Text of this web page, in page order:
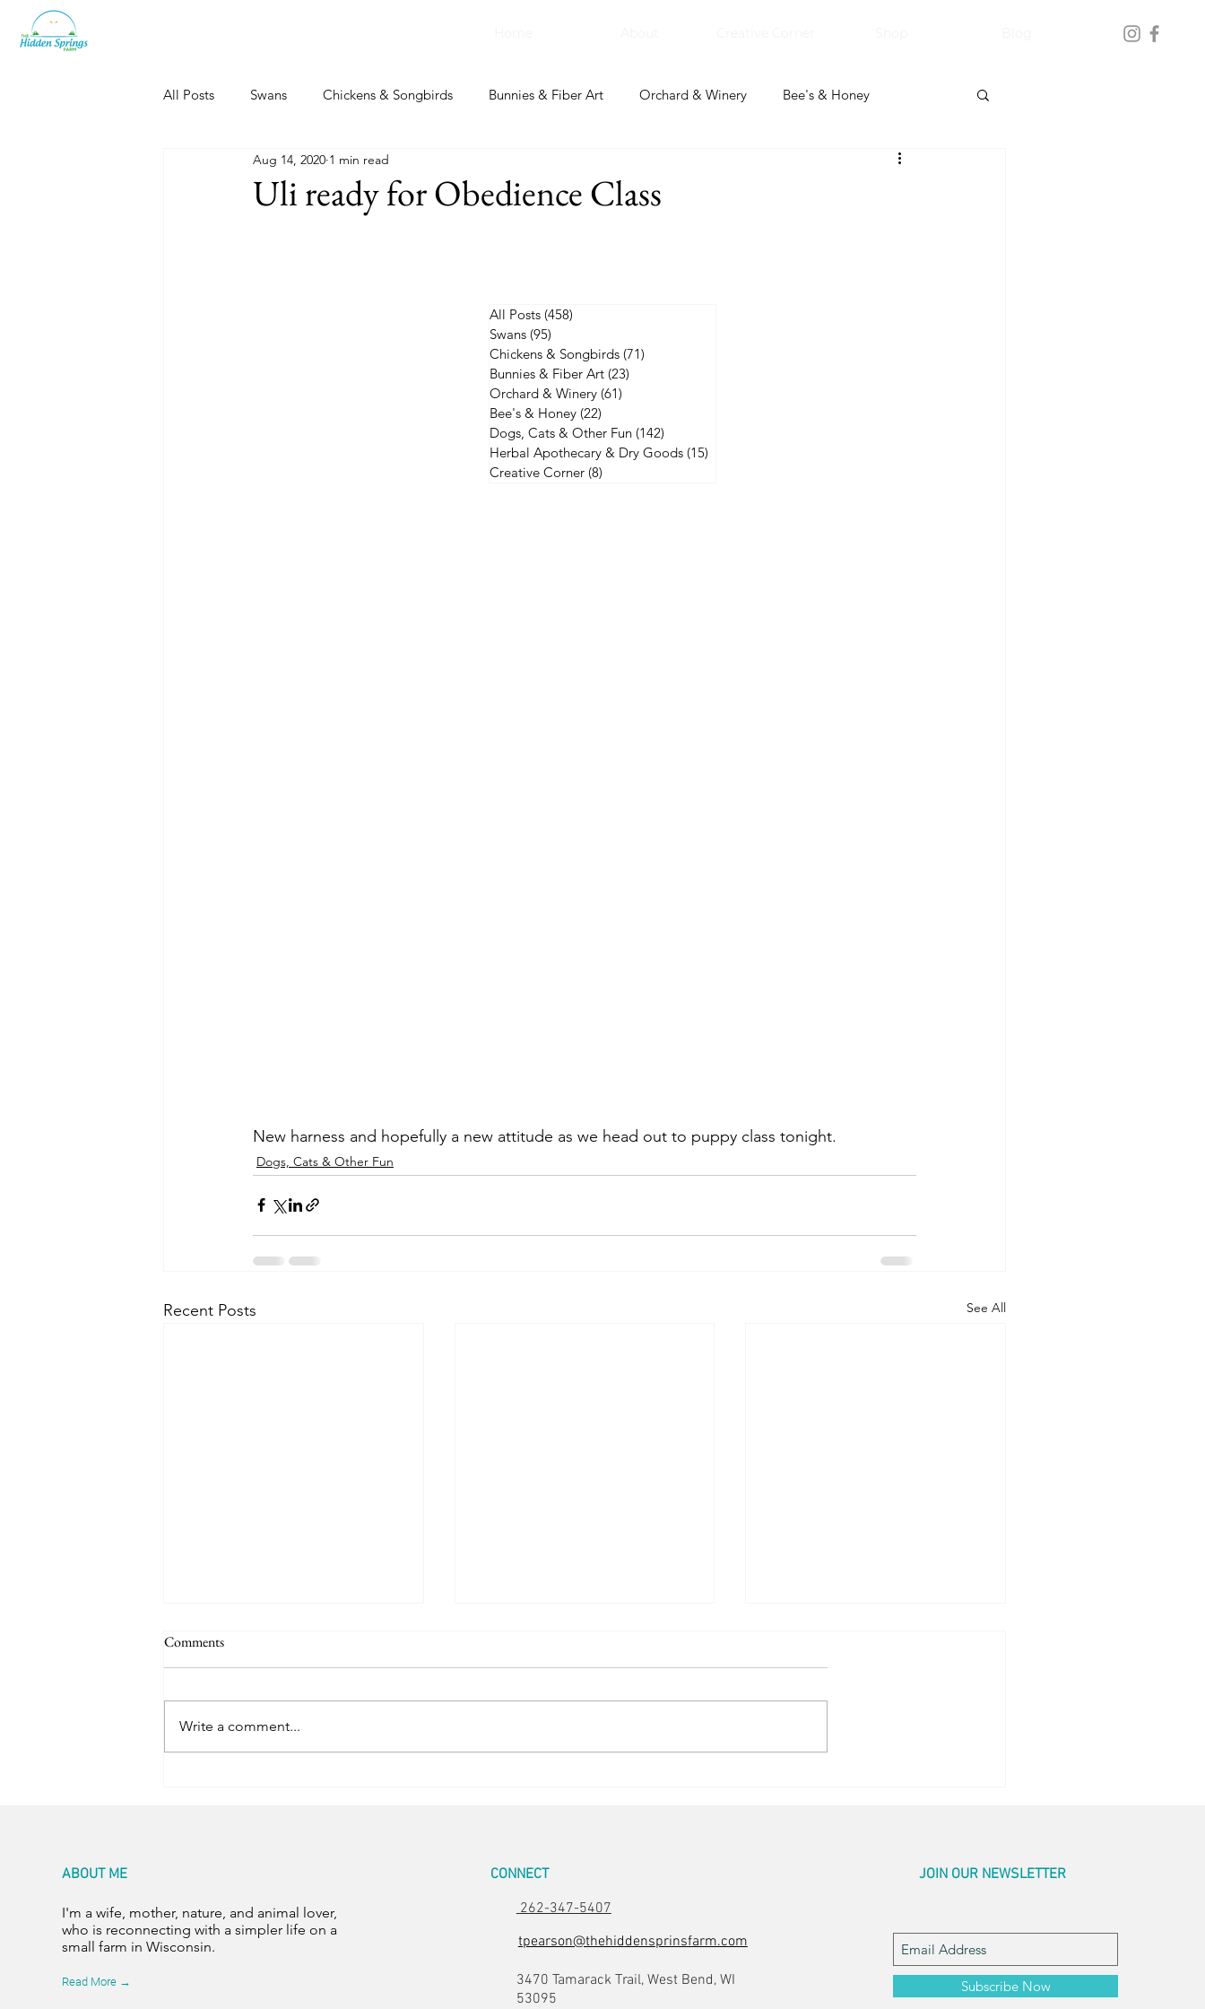
All Posts Swans Chickens & Songbirds Bunnies & Fiber Art Orchard & Winery Bee's & Honey
Dogs, Cats & Other Fun Herbal Apothecary & Dry Goods
Uli ready for Obedience Class
Aug 14, 2020 1 min read
New harness and hopefully a new attitude as we head out to puppy class tonight.
Dogs, Cats & Other Fun
Recent Posts See All
Trail Friends
Easter Pics
Comments
Write a comment...
All Posts (458)
Swans (95)
Chickens & Songbirds (71)
Bunnies & Fiber Art (23)
Orchard & Winery (61)
Bee's & Honey (22)
Dogs, Cats & Other Fun (142)
Herbal Apothecary & Dry Goods (15)
Creative Corner (8)
ABOUT ME
I'm a wife, mother, nature, and animal lover,
who is reconnecting with a simpler life on a
small farm in Wisconsin.
Read More →
CONNECT
262-347-5407
tpearson@thehiddensprinsfarm.com
3470 Tamarack Trail, West Bend, WI
53095
JOIN OUR NEWSLETTER
Subscribe Now